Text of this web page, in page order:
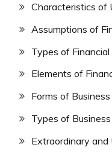
Characteristics of
Assumptions of
Types of
Elements of
Forms of
Types of
Extraordinary